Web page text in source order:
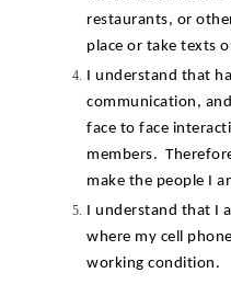
restaurants, or
place or take texts
I understand that
communication,
face to face
members.
make the people I
I understand that I
where my cell
working condition.